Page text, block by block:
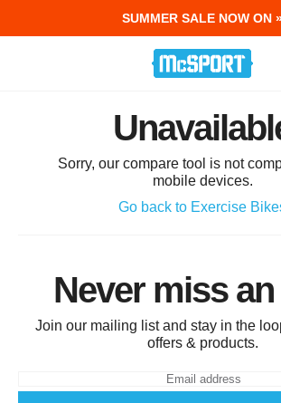
SUMMER SALE NOW ON
McSport - Sports &
Sorry, our compare tool is not
mobile devices.
Go back to Exercise
Never miss
Join our mailing list and stay in the
offers & products.